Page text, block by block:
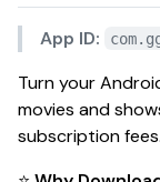
App ID:
Turn your
movies and
subscription fees.